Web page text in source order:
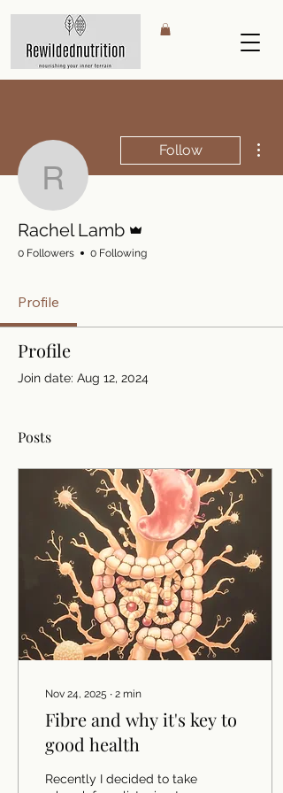
Rachel Lamb
Follow
Rachel Lamb
0 Followers 0 Following
Profile
Profile
Join date: Aug 12, 2024
Posts
Nov 24, 2025 ∙ 2 min
Fibre and why it's key to
good health
Recently I decided to take